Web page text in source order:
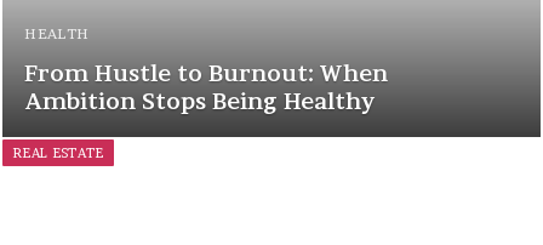
HEALTH
From Hustle to Burnout: When
Ambition Stops Being Healthy
REAL ESTATE